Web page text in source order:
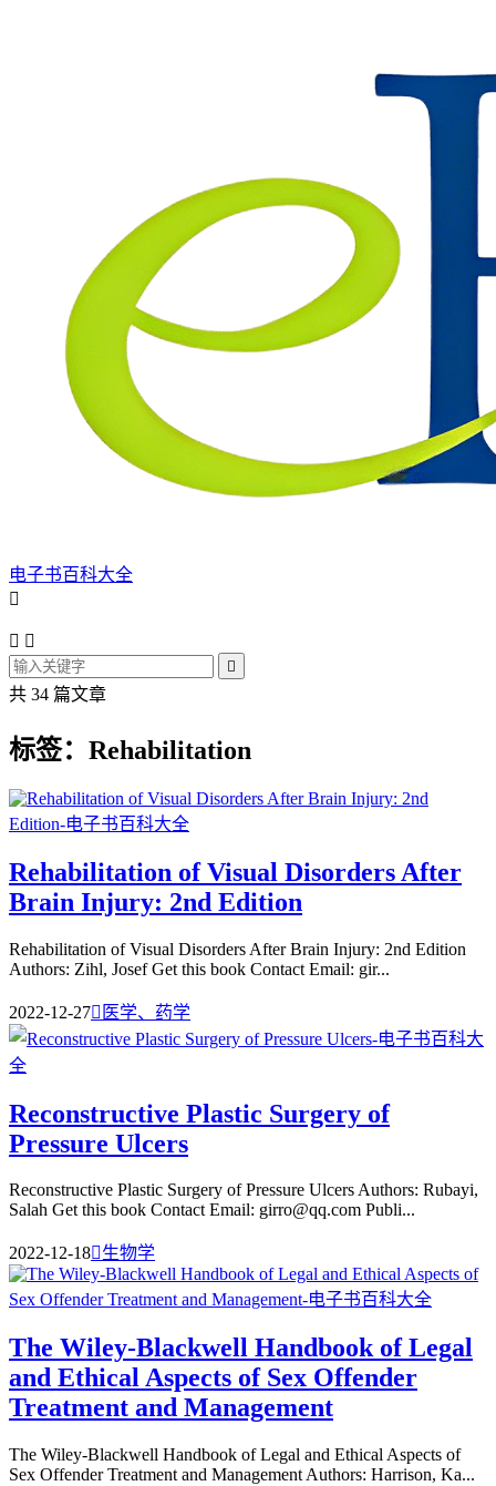
电子书百科大全

 

共 34 篇文章
标签：Rehabilitation
Rehabilitation of Visual Disorders After
Brain Injury: 2nd Edition
Rehabilitation of Visual Disorders After Brain Injury: 2nd Edition
Authors: Zihl, Josef Get this book Contact Email: gir...
2022-12-27 医学、药学
Reconstructive Plastic Surgery of
Pressure Ulcers
Reconstructive Plastic Surgery of Pressure Ulcers Authors: Rubayi,
Salah Get this book Contact Email: girro@qq.com Publi...
2022-12-18生物学
The Wiley-Blackwell Handbook of Legal
and Ethical Aspects of Sex Offender
Treatment and Management
The Wiley-Blackwell Handbook of Legal and Ethical Aspects of
Sex Offender Treatment and Management Authors: Harrison, Ka...